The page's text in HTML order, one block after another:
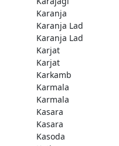
Karanja
Karanja Lad
Karanja Lad
Karjat
Karjat
Karkamb
Karmala
Karmala
Kasara
Kasara
Kasoda